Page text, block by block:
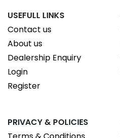
USEFULL LINKS
Contact us
About us
Dealership Enquiry
Login
Register
PRIVACY & POLICIES